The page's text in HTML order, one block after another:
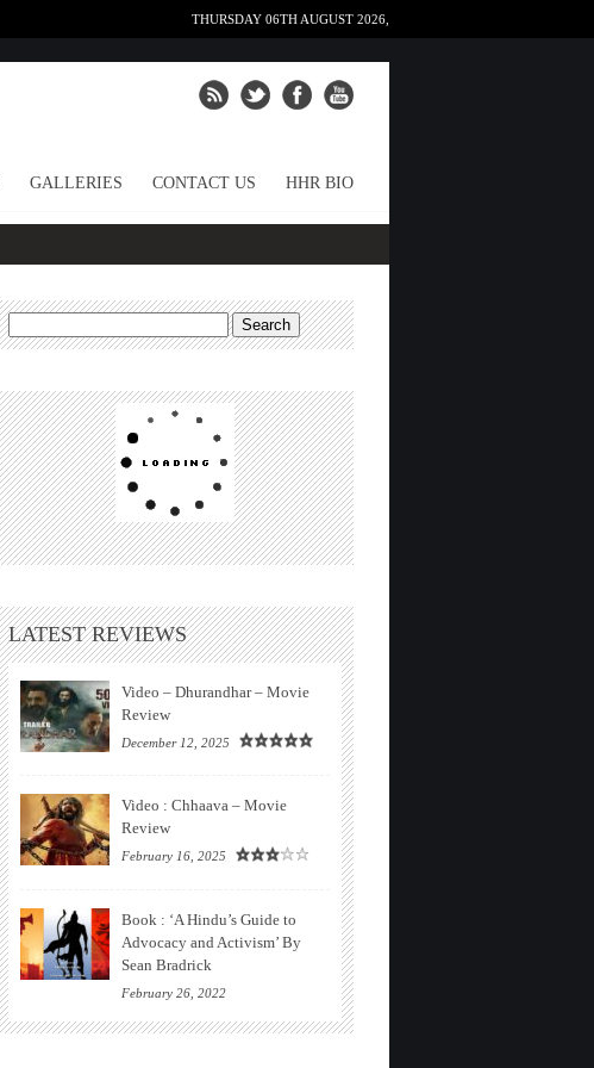
THURSDAY 06TH AUGUST 2026,
GALLERIES CONTACT US HHR BIO
Search
for:
LATEST REVIEWS
Video – Dhurandhar – Movie
Review
December 12, 2025
Video : Chhaava – Movie
Review
February 16, 2025
Book : ‘A Hindu’s Guide to
Advocacy and Activism’ By
Sean Bradrick
February 26, 2022